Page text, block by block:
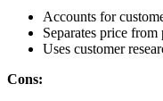
Accounts for
Separates price
Uses customer
Cons: